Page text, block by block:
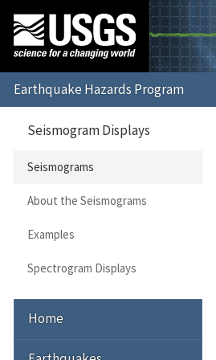
Seismogram Displays
Seismograms
About the Seismograms
Examples
Spectrogram Displays
Home